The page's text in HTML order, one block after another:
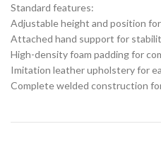
Standard features:
Adjustable height and position
Attached hand support for
High-density foam padding for
Imitation leather upholstery for
Complete welded construction